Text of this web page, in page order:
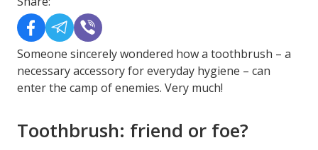
Someone sincerely wondered how a toothbrush – a
necessary accessory for everyday hygiene – can
enter the camp of enemies. Very much!
Toothbrush: friend or foe?